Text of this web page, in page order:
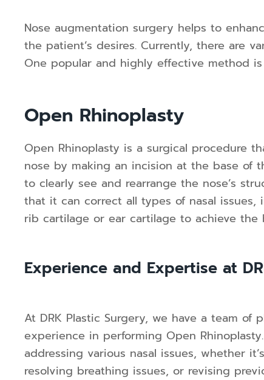
Nose augmentation surgery helps to
the patient’s desires. Currently, there are
One popular and highly effective method is
Open Rhinoplasty
Open Rhinoplasty is a surgical procedure
nose by making an incision at the base of
to clearly see and rearrange the nose’s
that it can correct all types of nasal
rib cartilage or ear cartilage to achieve the
Experience and Expertise at
At DRK Plastic Surgery, we have a team
experience in performing Open
addressing various nasal issues, whether
resolving breathing issues, or revising